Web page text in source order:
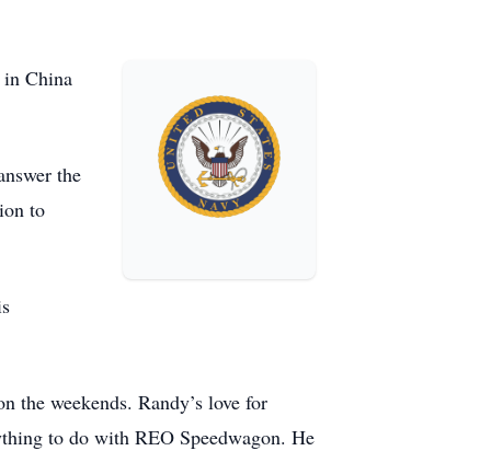
in China
the
to
the weekends. Randy’s love for
to do with REO Speedwagon. He